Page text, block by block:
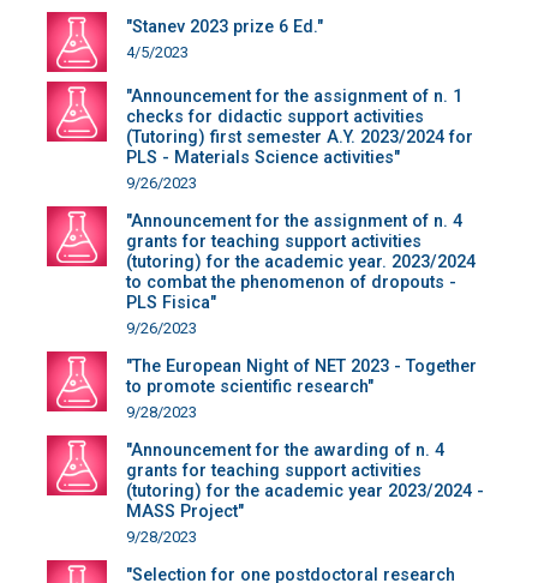
"Stanev 2023 prize 6 Ed."
4/5/2023
"Announcement for the assignment of n. 1
checks for didactic support activities
(Tutoring) first semester A.Y. 2023/2024 for
PLS - Materials Science activities"
9/26/2023
"Announcement for the assignment of n. 4
grants for teaching support activities
(tutoring) for the academic year. 2023/2024
to combat the phenomenon of dropouts -
PLS Fisica"
9/26/2023
"The European Night of NET 2023 - Together
to promote scientific research"
9/28/2023
"Announcement for the awarding of n. 4
grants for teaching support activities
(tutoring) for the academic year 2023/2024 -
MASS Project"
9/28/2023
"Selection for one postdoctoral research